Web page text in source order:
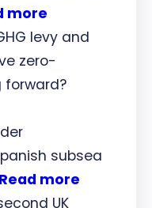
more
levy and
zero-
forward?
subsea
Read more
UK